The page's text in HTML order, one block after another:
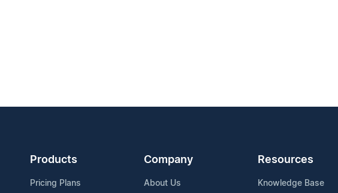
Products
Pricing Plans
Company
About Us
Resources
Knowledge Base